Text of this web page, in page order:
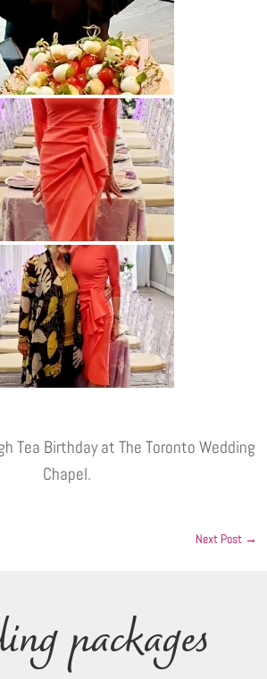
Tea Birthday at The Toronto Wedding
Chapel.
Next Post→
packages